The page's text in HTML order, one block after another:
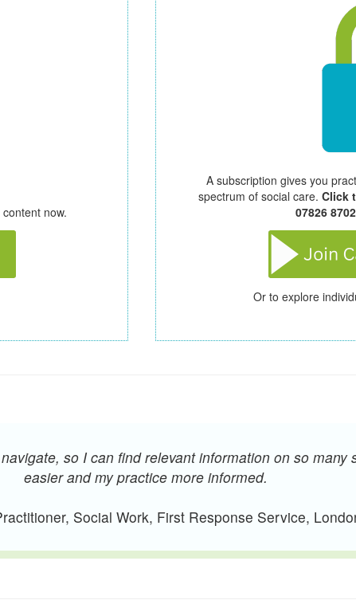
now.
A subscription gives you
spectrum of social care. Click
07826
Or to explore
so I can find relevant information on so many
easier and my practice more informed.
Social Work, First Response Service,